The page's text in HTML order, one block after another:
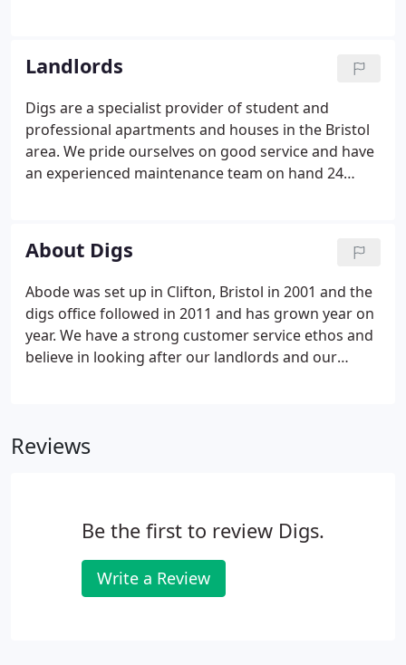
flats to large detached family homes to luxury
Waterfront apartments.
Landlords
Digs are a specialist provider of student and
professional apartments and houses in the Bristol
area. We pride ourselves on good service and have
an experienced maintenance team on hand 24
you are considering letting your property in Bristol
you naturally want the best letting agent for the
job.
About Digs
Abode was set up in Clifton, Bristol in 2001 and the
digs office followed in 2011 and has grown year on
year. We have a strong customer service ethos and
believe in looking after our landlords and our
Reviews
Be the first to review Digs.
Write a Review